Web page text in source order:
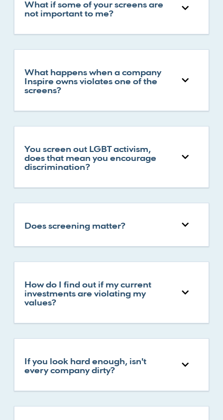
What if some of your screens are
not important to me?
What happens when a company
Inspire owns violates one of the
screens?
You screen out LGBT activism,
does that mean you encourage
discrimination?
Does screening matter?
How do I find out if my current
investments are violating my
values?
If you look hard enough, isn't
every company dirty?